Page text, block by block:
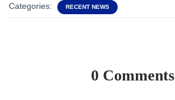
Categories: RECENT NEWS
0 Comments